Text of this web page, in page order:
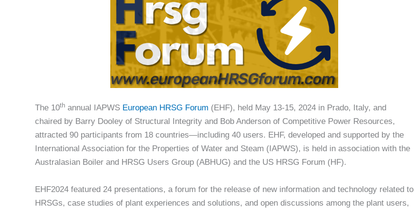
The 10th annual IAPWS European HRSG Forum (EHF), held May 13-15, 2024 in Prado, Italy, and
chaired by Barry Dooley of Structural Integrity and Bob Anderson of Competitive Power Resources,
attracted 90 participants from 18 countries—including 40 users. EHF, developed and supported by the
International Association for the Properties of Water and Steam (IAPWS), is held in association with the
Australasian Boiler and HRSG Users Group (ABHUG) and the US HRSG Forum (HF).
EHF2024 featured 24 presentations, a forum for the release of new information and technology related to
HRSGs, case studies of plant experiences and solutions, and open discussions among the plant users,